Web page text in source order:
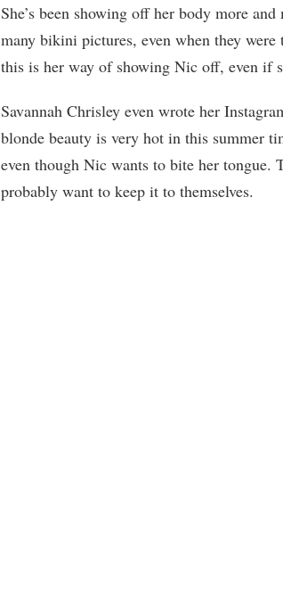
She’s been showing off her body more
many bikini pictures, even when they
this is her way of showing Nic off, even if
Savannah Chrisley even wrote her
blonde beauty is very hot in this summer
even though Nic wants to bite her tongue.
probably want to keep it to themselves.